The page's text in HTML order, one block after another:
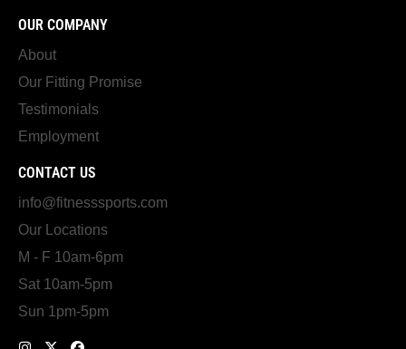
OUR COMPANY
About
Our Fitting Promise
Testimonials
Employment
CONTACT US
info@fitnesssports.com
Our Locations
M - F 10am-6pm
Sat 10am-5pm
Sun 1pm-5pm